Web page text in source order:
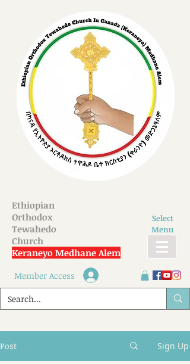
Ethiopian
Orthodox
Tewahedo
Church
Keraneyo Medhane Alem
Select
Menu
Member Access
Post Sign Up